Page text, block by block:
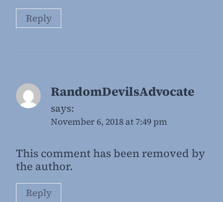
Reply
RandomDevilsAdvocate
says:
November 6, 2018 at 7:49 pm
This comment has been removed by
the author.
Reply